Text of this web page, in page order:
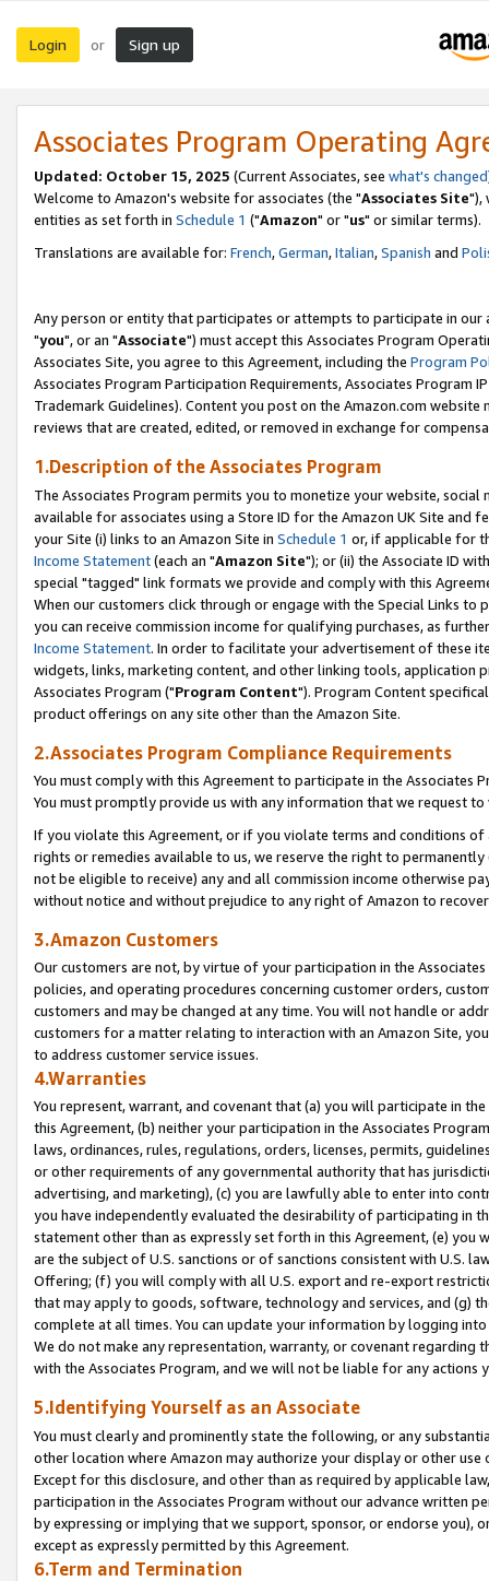
Login or Sign up
Associates Program Operating
Updated: October 15, 2025 (Current Associates, see what's changed
Welcome to Amazon's website for associates (the "Associates Site"),
entities as set forth in Schedule 1 ("Amazon" or "us" or similar terms).
Translations are available for: French,German,Italian,Spanish and
Any person or entity that participates or attempts to participate in our
"you", or an "Associate") must accept this Associates Program
Associates Site, you agree to this Agreement, including the Program
Associates Program Participation Requirements, Associates Program
Trademark Guidelines). Content you post on the Amazon.com
reviews that are created, edited, or removed in exchange for
1.Description of the Associates Program
The Associates Program permits you to monetize your website,
available for associates using a Store ID for the Amazon UK Site and
your Site (i) links to an Amazon Site in Schedule 1 or, if applicable for
Income Statement(each an "Amazon Site"); or (ii) the Associate ID
special "tagged" link formats we provide and comply with this
When our customers click through or engage with the Special Links
you can receive commission income for qualifying purchases, as
Income Statement. In order to facilitate your advertisement of these
widgets, links, marketing content, and other linking tools, application
Associates Program ("Program Content"). Program Content
product offerings on any site other than the Amazon Site.
2.Associates Program Compliance Requirements
You must comply with this Agreement to participate in the Associates
You must promptly provide us with any information that we request
If you violate this Agreement, or if you violate terms and conditions
rights or remedies available to us, we reserve the right to
not be eligible to receive) any and all commission income otherwise
without notice and without prejudice to any right of Amazon to
3.Amazon Customers
Our customers are not, by virtue of your participation in the
policies, and operating procedures concerning customer orders,
customers and may be changed at any time. You will not handle or
customers for a matter relating to interaction with an Amazon Site,
to address customer service issues.
4.Warranties
You represent, warrant, and covenant that (a) you will participate in
this Agreement, (b) neither your participation in the Associates
laws, ordinances, rules, regulations, orders, licenses, permits,
or other requirements of any governmental authority that has
advertising, and marketing), (c) you are lawfully able to enter into
you have independently evaluated the desirability of participating in
statement other than as expressly set forth in this Agreement, (e)
are the subject of U.S. sanctions or of sanctions consistent with U.S.
Offering; (f) you will comply with all U.S. export and re-export
that may apply to goods, software, technology and services, and (g)
complete at all times. You can update your information by logging
We do not make any representation, warranty, or covenant regarding
with the Associates Program, and we will not be liable for any actions
5.Identifying Yourself as an Associate
You must clearly and prominently state the following, or any
other location where Amazon may authorize your display or other
Except for this disclosure, and other than as required by applicable
participation in the Associates Program without our advance written
by expressing or implying that we support, sponsor, or endorse you),
except as expressly permitted by this Agreement.
6.Term and Termination